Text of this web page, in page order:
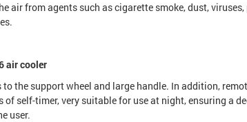
from agents such as cigarette smoke, dust, viruses,
air cooler
the support wheel and large handle. In addition,
self-timer, very suitable for use at night, ensuring a
user.